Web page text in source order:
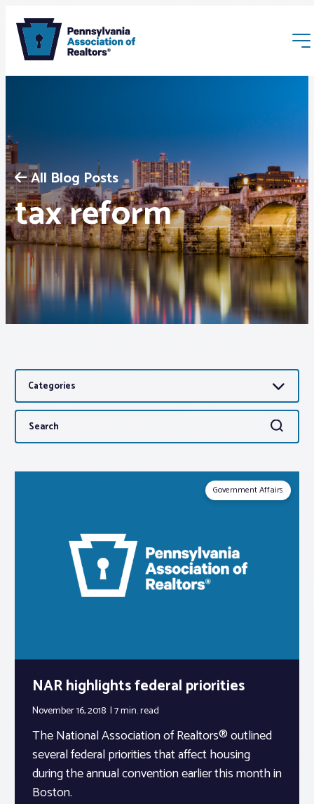
Membership
Webinars & Events
Buyers & Sellers
News
Advocacy
About PAR
Log In
Realtor® Resources
Standard Forms
All Blog Posts
tax reform
Categories
Search
for:
Search
Government Affairs
NAR highlights federal priorities
November 16, 2018 7 min.read
The National Association of Realtors® outlined
several federal priorities that affect housing
during the annual convention earlier this month in
Boston.